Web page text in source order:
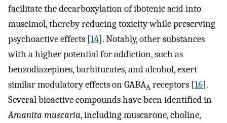
facilitate the decarboxylation of ibotenic acid into
muscimol, thereby reducing toxicity while preserving
psychoactive effects [14]. Notably, other substances
with a higher potential for addiction, such as
benzodiazepines, barbiturates, and alcohol, exert
similar modulatory effects on GABAA receptors [16].
Several bioactive compounds have been identified in
Amanita muscaria, including muscarone, choline,